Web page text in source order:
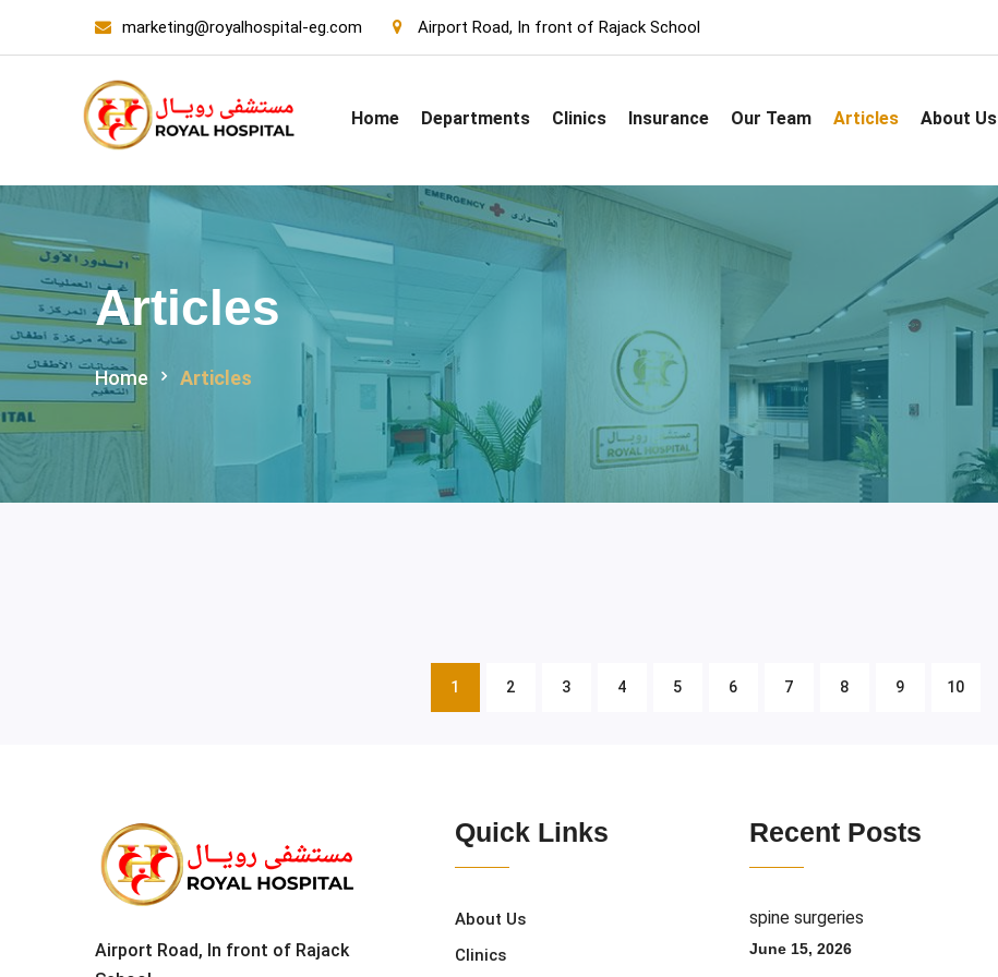
marketing@royalhospital-eg.com Airport Road, In front of Rajack School
Home Departments Clinics Insurance Our Team Articles About Us
Articles
Home Articles
1 2 3 4 5 6 7 8 9 10
Airport Road, In front of Rajack
Quick Links
About Us
Clinics
Recent Posts
spine surgeries
June 15, 2026